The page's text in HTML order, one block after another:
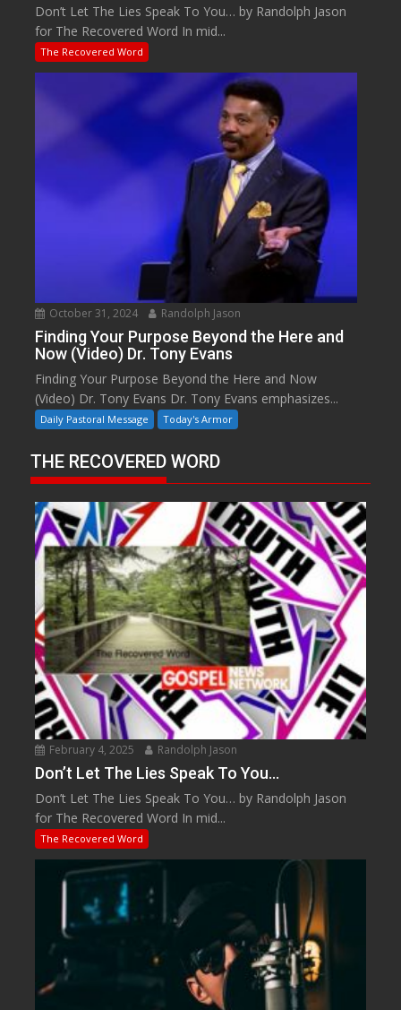
Don’t Let The Lies Speak To You… by Randolph Jason
for The Recovered Word In mid...
The Recovered Word
October 31, 2024 Randolph Jason
Finding Your Purpose Beyond the Here and
Now (Video) Dr. Tony Evans
Finding Your Purpose Beyond the Here and Now
(Video) Dr. Tony Evans Dr. Tony Evans emphasizes...
Daily Pastoral Message Today's Armor
THE RECOVERED WORD
February 4, 2025 Randolph Jason
Don’t Let The Lies Speak To You…
Don’t Let The Lies Speak To You… by Randolph Jason
for The Recovered Word In mid...
The Recovered Word